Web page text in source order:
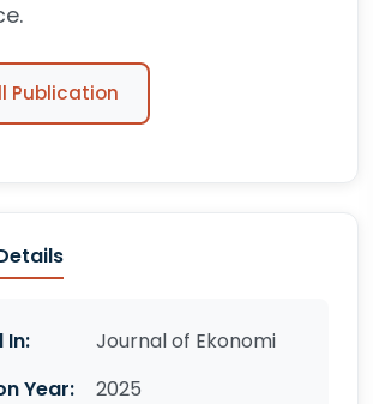
Publication
In:
Journal of Ekonomi
Year:
2025